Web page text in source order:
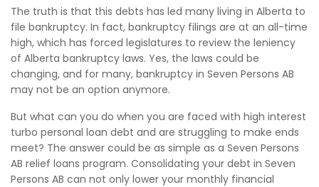
The truth is that this debts has led many living in Alberta to
file bankruptcy. In fact, bankruptcy filings are at an all-time
high, which has forced legislatures to review the leniency
of Alberta bankruptcy laws. Yes, the laws could be
changing, and for many, bankruptcy in Seven Persons AB
may not be an option anymore.
But what can you do when you are faced with high interest
turbo personal loan debt and are struggling to make ends
meet? The answer could be as simple as a Seven Persons
AB relief loans program. Consolidating your debt in Seven
Persons AB can not only lower your monthly financial